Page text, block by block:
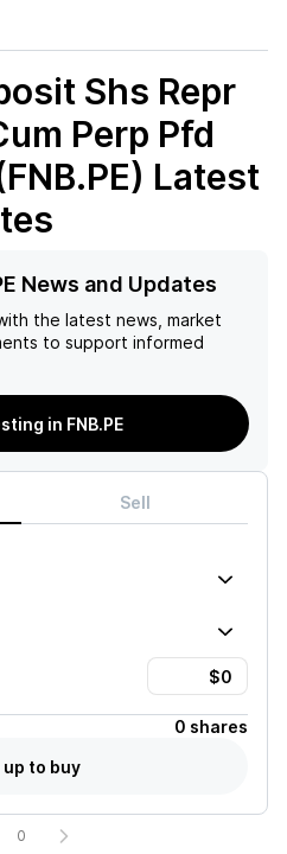
Shs Repr
Perp Pfd
Latest
News and Updates
the latest news, market
to support informed
in FNB.PE
Sell
0 shares
up to buy
0